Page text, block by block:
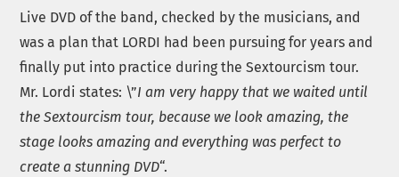
Live DVD of the band, checked by the musicians, and
was a plan that LORDI had been pursuing for years and
finally put into practice during the Sextourcism tour.
Mr. Lordi states: \”I am very happy that we waited until
the Sextourcism tour, because we look amazing, the
stage looks amazing and everything was perfect to
create a stunning DVD“.